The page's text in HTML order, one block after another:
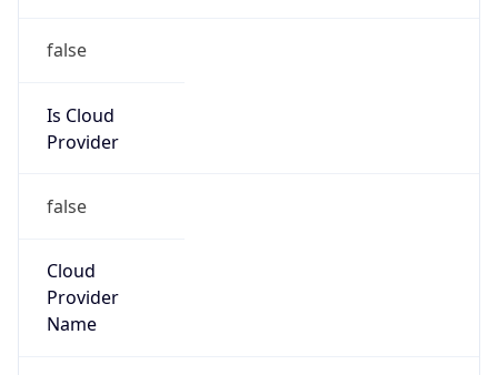
false
Is Cloud
Provider
false
Cloud
Provider
Name